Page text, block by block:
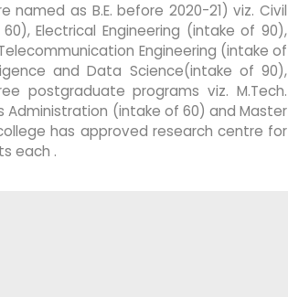
as B.E. before 2020-21) viz. Civil
Electrical Engineering (intake of 90),
Engineering (intake of
and Data Science(intake of 90),
postgraduate programs viz. M.Tech.
Administration (intake of 60) and Master
has approved research centre for
each .